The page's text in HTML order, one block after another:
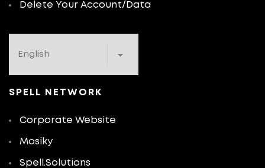
Delete Your Account/Data
SPELL NETWORK
Corporate Website
Mosiky
Spell.Solutions